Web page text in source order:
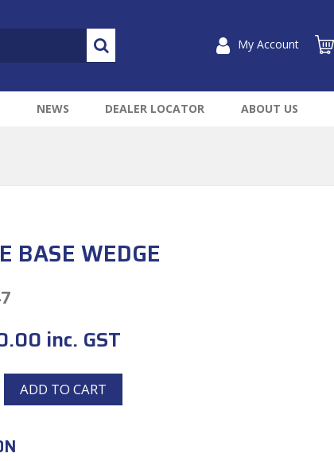
My Account
NEWS DEALER LOCATOR ABOUT US
BASE WEDGE
inc. GST